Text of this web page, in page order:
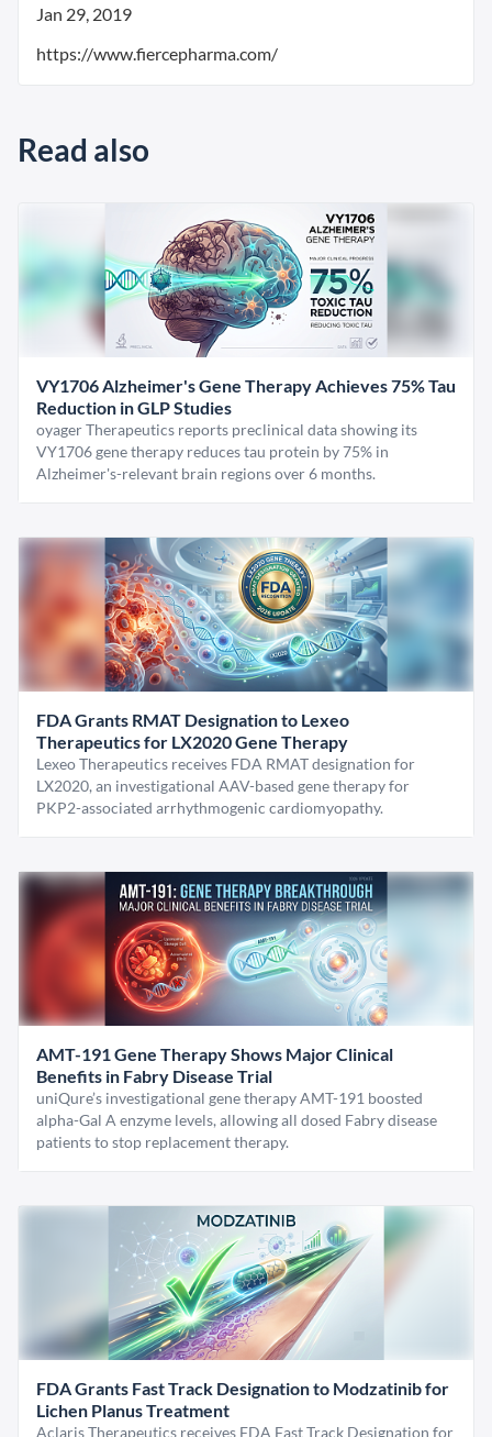
Jan 29, 2019
https://www.fiercepharma.com/
Read also
VY1706 Alzheimer's Gene Therapy Achieves 75% Tau
Reduction in GLP Studies
oyager Therapeutics reports preclinical data showing its
VY1706 gene therapy reduces tau protein by 75% in
Alzheimer's-relevant brain regions over 6 months.
FDA Grants RMAT Designation to Lexeo
Therapeutics for LX2020 Gene Therapy
Lexeo Therapeutics receives FDA RMAT designation for
LX2020, an investigational AAV-based gene therapy for
PKP2-associated arrhythmogenic cardiomyopathy.
AMT-191 Gene Therapy Shows Major Clinical
Benefits in Fabry Disease Trial
uniQure’s investigational gene therapy AMT-191 boosted
alpha-Gal A enzyme levels, allowing all dosed Fabry disease
patients to stop replacement therapy.
FDA Grants Fast Track Designation to Modzatinib for
Lichen Planus Treatment
Aclaris Therapeutics receives FDA Fast Track Designation for